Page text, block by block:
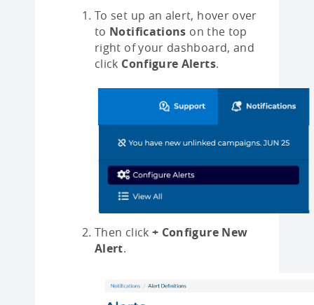
To set up an alert, hover over
to Notifications on the top
right of your dashboard, and
click Configure Alerts.
Then click + Configure New
Alert.